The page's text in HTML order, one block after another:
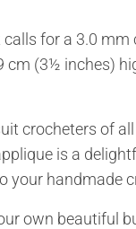
for a 3.0 mm
(3½ inches)
crocheters of
is a
your handmade
own beautiful